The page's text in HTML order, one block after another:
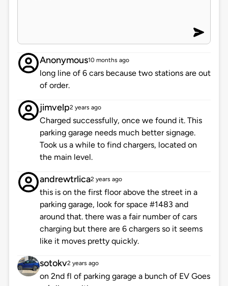
Anonymous10 months ago
long line of 6 cars because two stations are out
of order.
jimvelp2 years ago
Charged successfully, once we found it. This
parking garage needs much better signage.
Took us a while to find chargers, located on
the main level.
andrewtrlica2 years ago
this is on the first floor above the street in a
parking garage, look for space #1483 and
around that. there was a fair number of cars
charging but there are 6 chargers so it seems
like it moves pretty quickly.
sotokv2 years ago
on 2nd fl of parking garage a bunch of EV Goes